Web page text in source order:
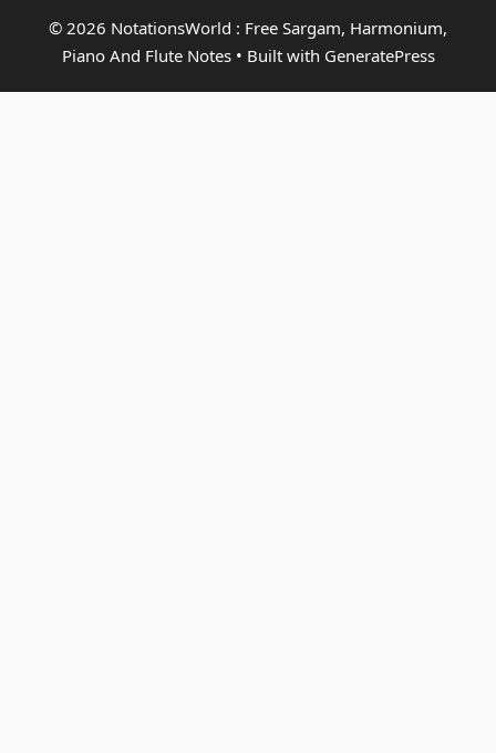
© 2026 NotationsWorld : Free Sargam, Harmonium,
Piano And Flute Notes• Built with GeneratePress